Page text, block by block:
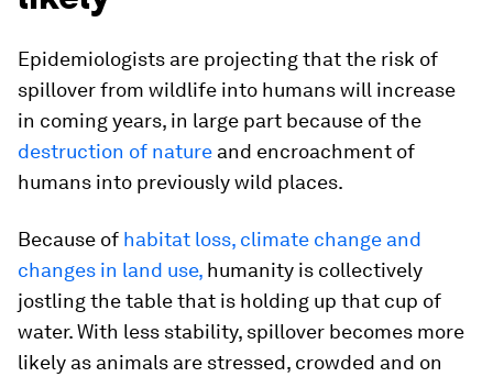
Epidemiologists are projecting that the risk of
spillover from wildlife into humans will increase
in coming years, in large part because of the
destruction of nature and encroachment of
humans into previously wild places.
Because of habitat loss, climate change and
changes in land use, humanity is collectively
jostling the table that is holding up that cup of
water. With less stability, spillover becomes more
likely as animals are stressed, crowded and on